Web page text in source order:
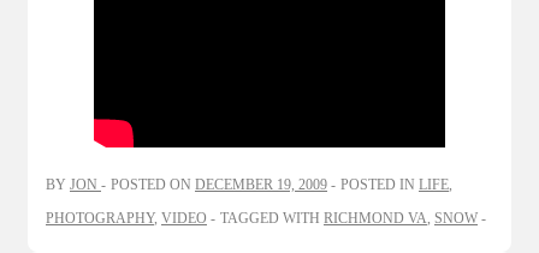
BY JON POSTED ON DECEMBER 19, 2009 POSTED IN LIFE,
PHOTOGRAPHY, VIDEO TAGGED WITH RICHMOND VA, SNOW